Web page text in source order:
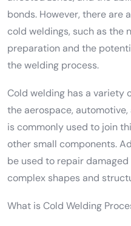
bonds. However, there are
cold weldings, such as the
preparation and the
the welding process.
Cold welding has a variety
the aerospace,
is commonly used to join
other small components.
be used to repair
complex shapes and
What is Cold Welding